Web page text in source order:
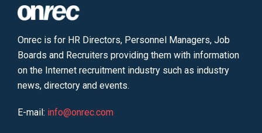
Onrec is for HR Directors, Personnel Managers, Job
Boards and Recruiters providing them with information
on the Internet recruitment industry such as industry
news, directory and events.
E-mail: info@onrec.com